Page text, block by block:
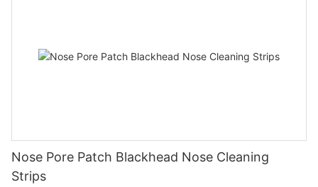
Nose Pore Patch Blackhead Nose Cleaning
Strips